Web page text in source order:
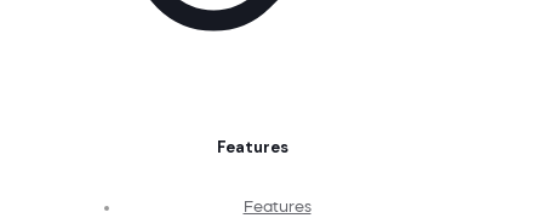
Features
Features